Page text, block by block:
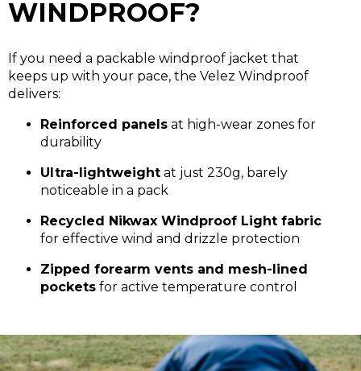
WINDPROOF?
If you need a packable windproof jacket that
keeps up with your pace, the Velez Windproof
delivers:
Reinforced panels at high-wear zones for
durability
Ultra-lightweight at just 230g, barely
noticeable in a pack
Recycled Nikwax Windproof Light fabric
for effective wind and drizzle protection
Zipped forearm vents and mesh-lined
pockets for active temperature control